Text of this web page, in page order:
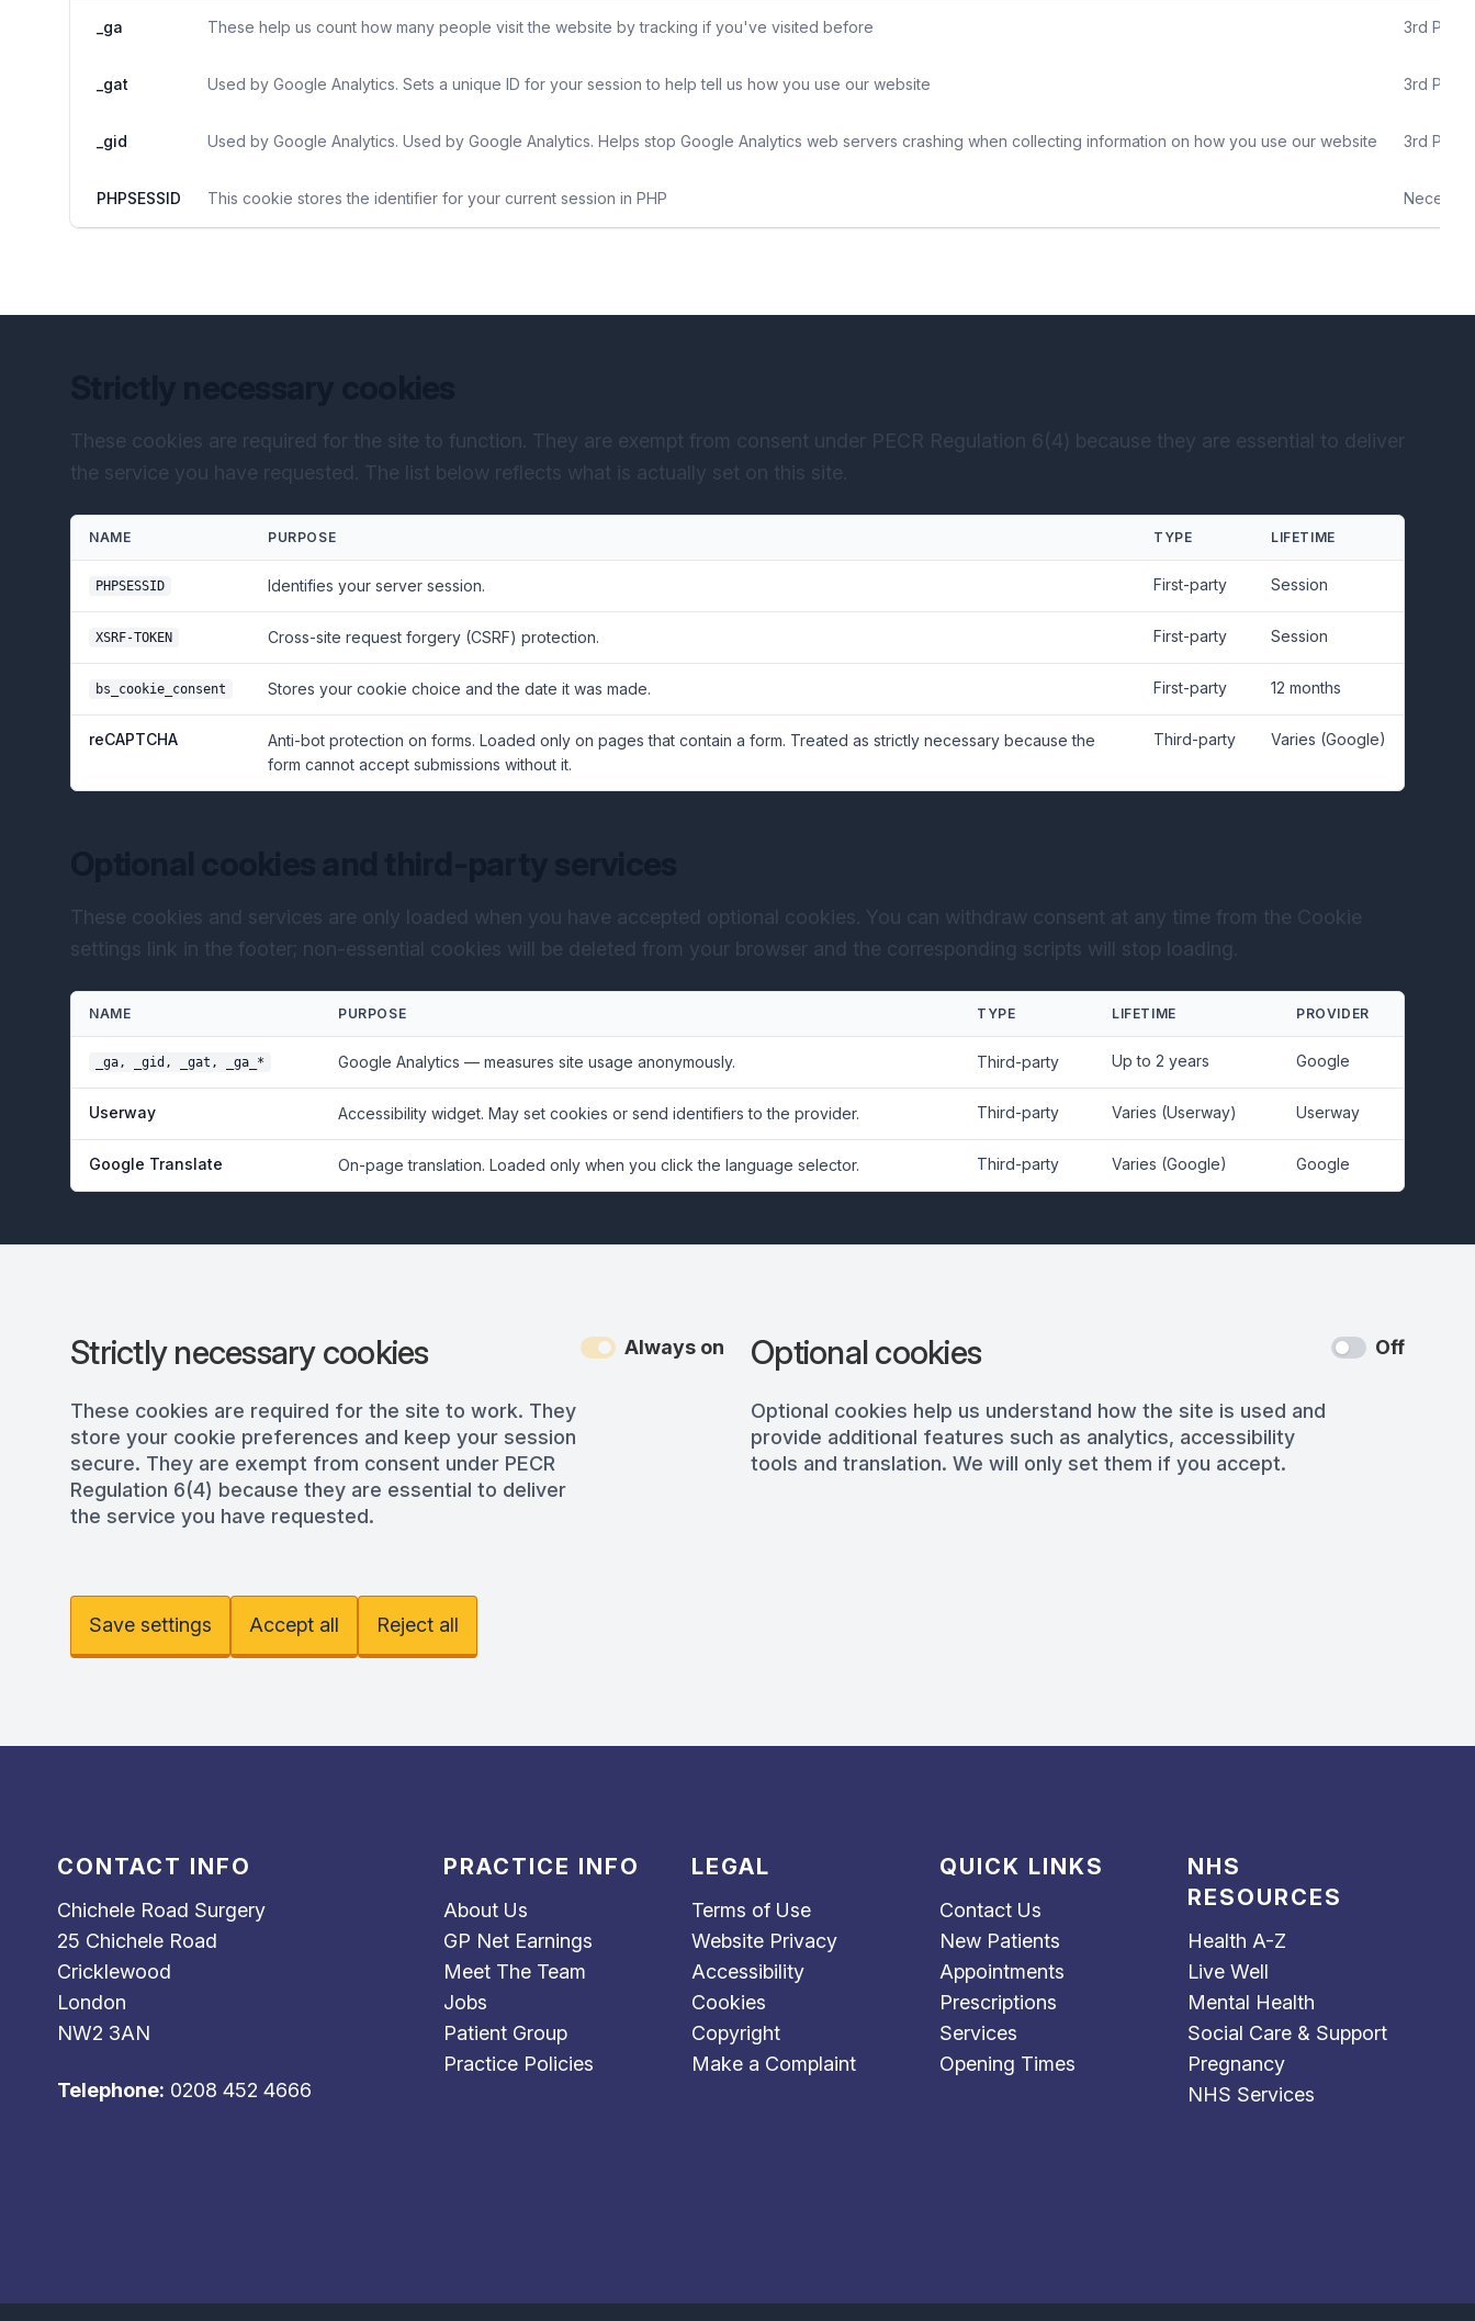
_ga These help us count how many people visit the website by tracking if you've visited before 3rd Party
_gat Used by Google Analytics. Sets a unique ID for your session to help tell us how you use our website 3rd Party
_gid Used by Google Analytics. Used by Google Analytics. Helps stop Google Analytics web servers crashing when collecting information on how you use our website 3rd Party
PHPSESSID This cookie stores the identifier for your current session in PHP
These cookies are required for the site to function. They are exempt from consent under PECR Regulation 6(4) because they are essential to deliver
the service you have requested. The list below reflects what is actually set on this site.
NAME PURPOSE TYPE LIFETIME
PHPSESSID Identifies your server session. First-party Session
XSRF-TOKEN Cross-site request forgery (CSRF) protection. First-party Session
bs_cookie_consent Stores your cookie choice and the date it was made. First-party 12 months
reCAPTCHA
Anti-bot protection on forms. Loaded only on pages that contain a form. Treated as strictly necessary because the
form cannot accept submissions without it.
Third-party Varies (Google)
These cookies and services are only loaded when you have accepted optional cookies. You can withdraw consent at any time from the Cookie
settings link in the footer; non-essential cookies will be deleted from your browser and the corresponding scripts will stop loading.
NAME PURPOSE TYPE LIFETIME PROVIDER
_ga, _gid, _gat, _ga_* Google Analytics — measures site usage anonymously. Third-party Up to 2 years Google
Userway Accessibility widget. May set cookies or send identifiers to the provider. Third-party Varies (Userway) Userway
Google Translate On-page translation. Loaded only when you click the language selector. Third-party Varies (Google) Google
Strictly necessary cookies
These cookies are required for the site to work. They
store your cookie preferences and keep your session
secure. They are exempt from consent under PECR
Regulation 6(4) because they are essential to deliver
the service you have requested.
Always on Optional cookies
Optional cookies help us understand how the site is used and
provide additional features such as analytics, accessibility
tools and translation. We will only set them if you accept.
Off
Save settings Accept all Reject all
CONTACT INFO
Chichele Road Surgery
25 Chichele Road
Cricklewood
London
NW2 3AN
Telephone: 0208 452 4666
PRACTICE INFO
About Us
GP Net Earnings
Meet The Team
Jobs
Patient Group
Practice Policies
LEGAL
Terms of Use
Website Privacy
Accessibility
Cookies
Copyright
Make a Complaint
QUICK LINKS
Contact Us
New Patients
Appointments
Prescriptions
Services
Opening Times
NHS
RESOURCES
Health A-Z
Live Well
Mental Health
Social Care & Support
Pregnancy
NHS Services